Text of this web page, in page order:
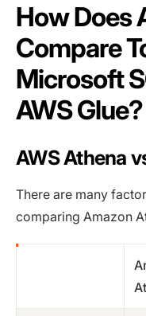
How Does
Compare
Microsoft
AWS Glue?
AWS Athena
There are many
comparing Amazon